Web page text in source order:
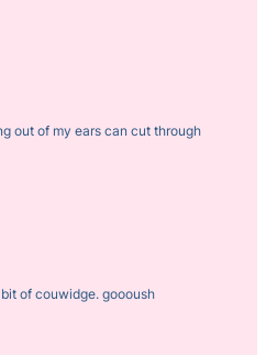
out of my ears can cut through
of couwidge. goooush